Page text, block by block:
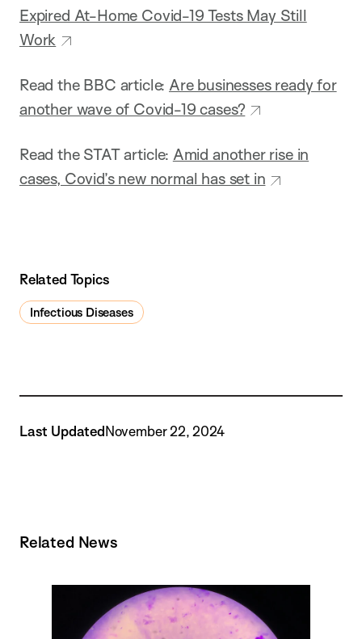
Expired At-Home Covid-19 Tests May Still
Work
Read the BBC article: Are businesses ready for
another wave of Covid-19 cases?
Read the STAT article: Amid another rise in
cases, Covid’s new normal has set in
Related Topics
Infectious Diseases
Last UpdatedNovember 22, 2024
Related News